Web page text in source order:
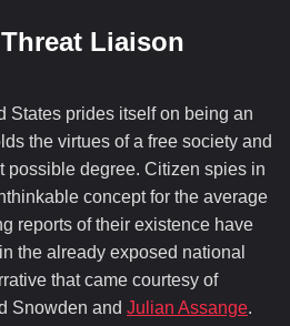
Liaison
States prides itself on being an
the virtues of a free society and
possible degree. Citizen spies in
concept for the average
reports of their existence have
the already exposed national
that came courtesy of
Snowden and Julian Assange.